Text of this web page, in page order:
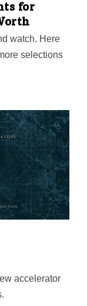
for
watch. Here
selections
accelerator